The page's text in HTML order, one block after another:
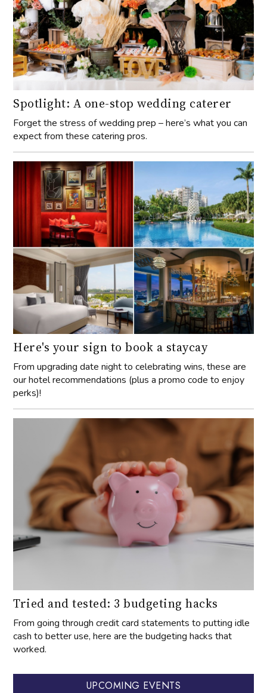
Spotlight: A one-stop wedding caterer
Forget the stress of wedding prep – here’s what you can
expect from these catering pros.
Here's your sign to book a staycay
From upgrading date night to celebrating wins, these are
our hotel recommendations (plus a promo code to enjoy
perks)!
Tried and tested: 3 budgeting hacks
From going through credit card statements to putting idle
cash to better use, here are the budgeting hacks that
worked.
UPCOMING EVENTS